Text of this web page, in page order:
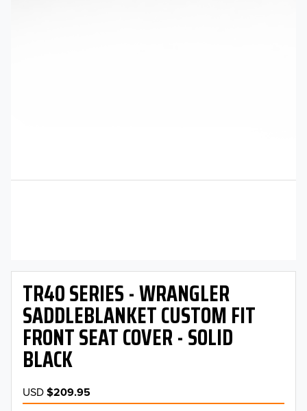
TR40 SERIES - WRANGLER
SADDLEBLANKET CUSTOM FIT
FRONT SEAT COVER - SOLID
BLACK
USD$209.95